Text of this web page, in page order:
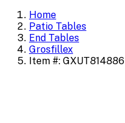
Home
Patio Tables
End Tables
Grosfillex
Item #: GXUT814886